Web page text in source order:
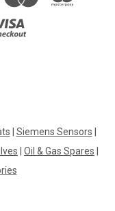
Siemens Sensors
Oil & Gas Spares